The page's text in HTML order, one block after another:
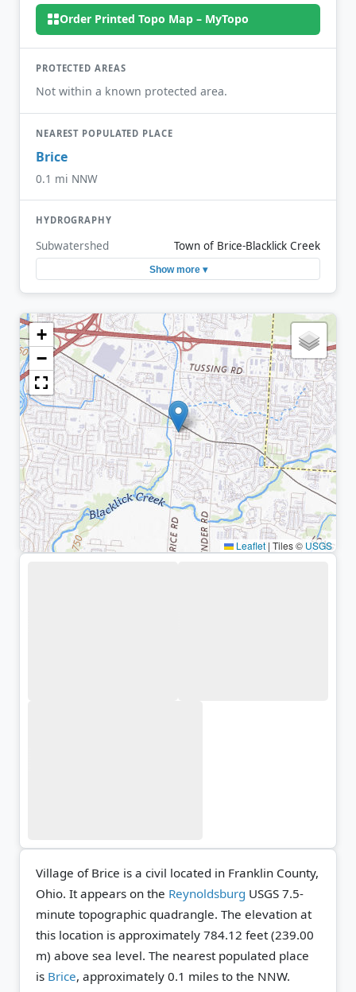
Order Printed Topo Map – MyTopo
PROTECTED AREAS
Not within a known protected area.
NEAREST POPULATED PLACE
Brice
0.1 mi NNW
HYDROGRAPHY
Subwatershed Town of Brice-Blacklick Creek
Show more ▾
+
−
Leaflet | Tiles © USGS
Village of Brice is a civil located in Franklin County,
Ohio. It appears on the Reynoldsburg USGS 7.5-
minute topographic quadrangle. The elevation at
this location is approximately 784.12 feet (239.00
m) above sea level. The nearest populated place
is Brice, approximately 0.1 miles to the NNW.